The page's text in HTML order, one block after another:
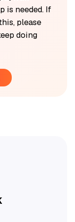
is needed. If
please
doing